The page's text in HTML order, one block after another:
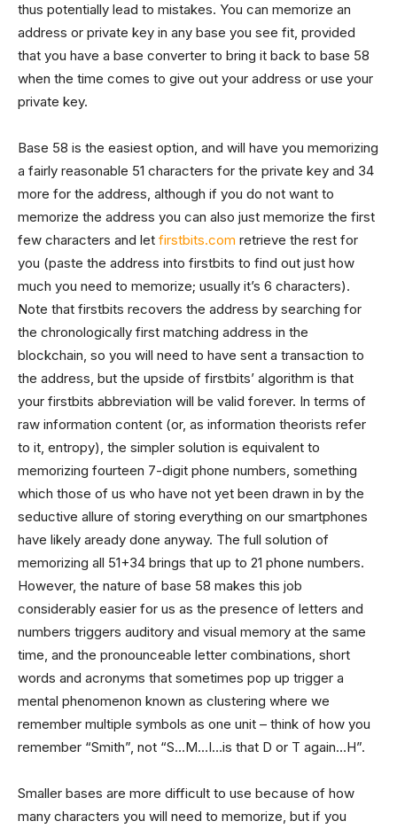
thus potentially lead to mistakes. You can memorize an
address or private key in any base you see fit, provided
that you have a base converter to bring it back to base 58
when the time comes to give out your address or use your
private key.
Base 58 is the easiest option, and will have you memorizing
a fairly reasonable 51 characters for the private key and 34
more for the address, although if you do not want to
memorize the address you can also just memorize the first
few characters and let firstbits.com retrieve the rest for
you (paste the address into firstbits to find out just how
much you need to memorize; usually it’s 6 characters).
Note that firstbits recovers the address by searching for
the chronologically first matching address in the
blockchain, so you will need to have sent a transaction to
the address, but the upside of firstbits’ algorithm is that
your firstbits abbreviation will be valid forever. In terms of
raw information content (or, as information theorists refer
to it, entropy), the simpler solution is equivalent to
memorizing fourteen 7-digit phone numbers, something
which those of us who have not yet been drawn in by the
seductive allure of storing everything on our smartphones
have likely aready done anyway. The full solution of
memorizing all 51+34 brings that up to 21 phone numbers.
However, the nature of base 58 makes this job
considerably easier for us as the presence of letters and
numbers triggers auditory and visual memory at the same
time, and the pronounceable letter combinations, short
words and acronyms that sometimes pop up trigger a
mental phenomenon known as clustering where we
remember multiple symbols as one unit – think of how you
remember “Smith”, not “S…M…I…is that D or T again…H”.
Smaller bases are more difficult to use because of how
many characters you will need to memorize, but if you